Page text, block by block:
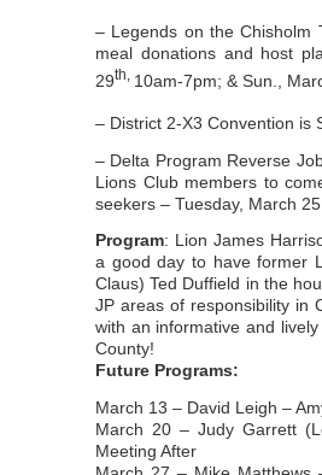
– Legends on the Chisholm
meal donations and host
29th, 10am-7pm; & Sun.,
– District 2-X3 Convention is
– Delta Program Reverse
Lions Club members to
seekers – Tuesday, March
Program: Lion James
a good day to have former
Claus) Ted Duffield in the
JP areas of responsibility in
with an informative and
County!
Future Programs:
March 13 – David Leigh –
March 20 – Judy Garrett
Meeting After